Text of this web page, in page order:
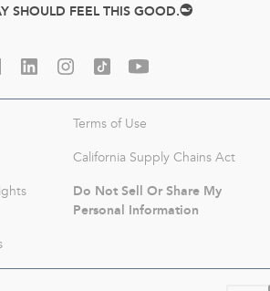
SHOULD FEEL THIS GOOD.
Terms of Use
California Supply Chains Act
Do Not Sell Or Share My
Personal Information